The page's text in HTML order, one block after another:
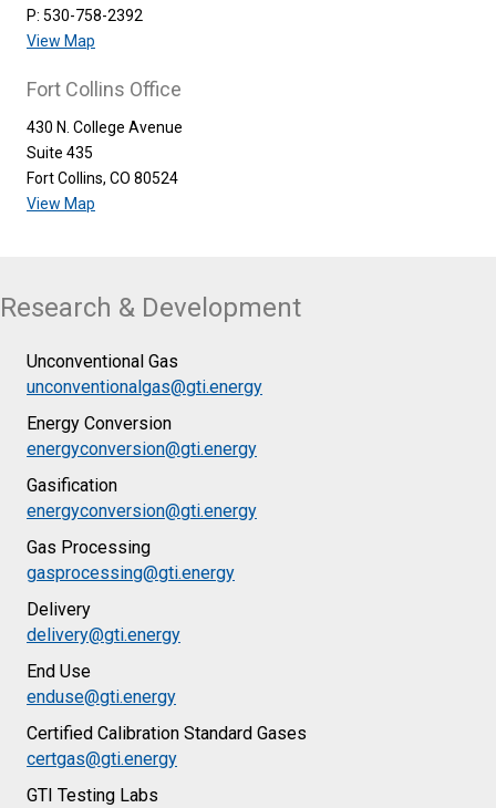
P: 530-758-2392
View Map
Fort Collins Office
430 N. College Avenue
Suite 435
Fort Collins, CO 80524
View Map
Research & Development
Unconventional Gas
unconventionalgas@gti.energy
Energy Conversion
energyconversion@gti.energy
Gasification
energyconversion@gti.energy
Gas Processing
gasprocessing@gti.energy
Delivery
delivery@gti.energy
End Use
enduse@gti.energy
Certified Calibration Standard Gases
certgas@gti.energy
GTI Testing Labs